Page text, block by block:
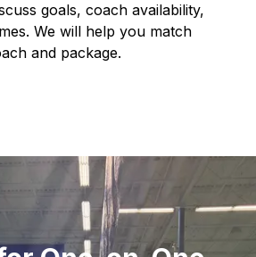
goals, coach availability,
We will help you match
and package.